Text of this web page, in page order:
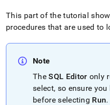
first
to
access
documentation
index.
Remove
This part of the tutorial
procedures that are used to
Note
TheSQL Editor only
select, so ensure
before selecting Run.